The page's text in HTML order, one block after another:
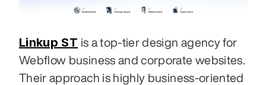
Linkup ST is a top-tier design agency for
Webflow business and corporate websites.
Their approach is highly business-oriented